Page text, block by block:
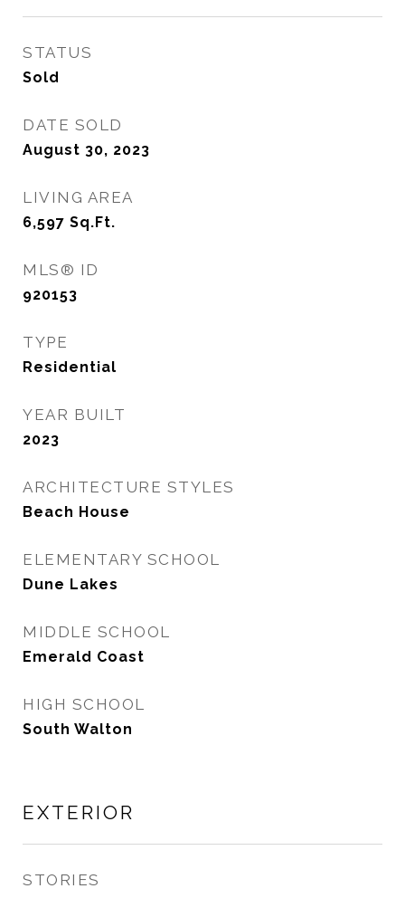
STATUS
Sold
DATE SOLD
August 30, 2023
LIVING AREA
6,597 Sq.Ft.
MLS® ID
920153
TYPE
Residential
YEAR BUILT
2023
ARCHITECTURE STYLES
Beach House
ELEMENTARY SCHOOL
Dune Lakes
MIDDLE SCHOOL
Emerald Coast
HIGH SCHOOL
South Walton
EXTERIOR
STORIES